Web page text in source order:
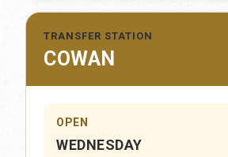
TRANSFER STATION
COWAN
OPEN
WEDNESDAY